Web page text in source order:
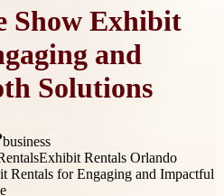
Show Exhibit
and
Solutions
business
Exhibit Rentals Orlando